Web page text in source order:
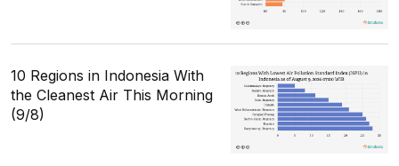
10 Regions in Indonesia With
the Cleanest Air This Morning
(9/8)